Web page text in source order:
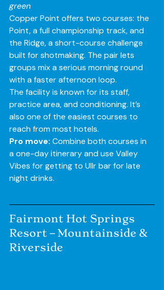
green
Copper Point offers two courses: the
Point, a full championship track, and
the Ridge, a short-course challenge
built for shotmaking. The pair lets
groups mix a serious morning round
with a faster afternoon loop.
The facility is known for its staff,
practice area, and conditioning. It’s
also one of the easiest courses to
reach from most hotels.
Pro move: Combine both courses in
a one-day itinerary and use Valley
Vibes for getting to Ullr bar for late
night drinks.
Fairmont Hot Springs
Resort – Mountainside &
Riverside